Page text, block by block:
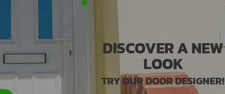
DISCOVER A NEW
LOOK
TRY OUR DOOR DESIGNER!